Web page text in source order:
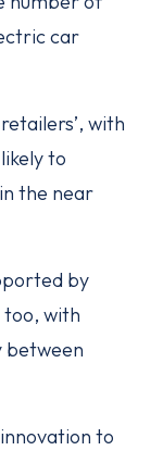
car
with
to
the near
by
too, with
between
to